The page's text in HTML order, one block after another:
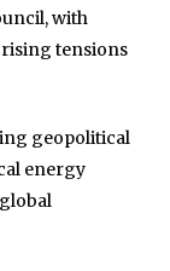
with
rising tensions
geopolitical
energy